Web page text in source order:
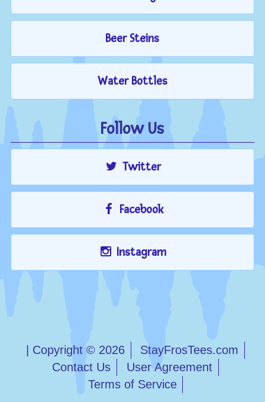
Beer Steins
Water Bottles
Follow Us
Twitter
Facebook
Instagram
| Copyright © 2026
StayFrosTees.com
Contact Us
User Agreement
Terms of Service